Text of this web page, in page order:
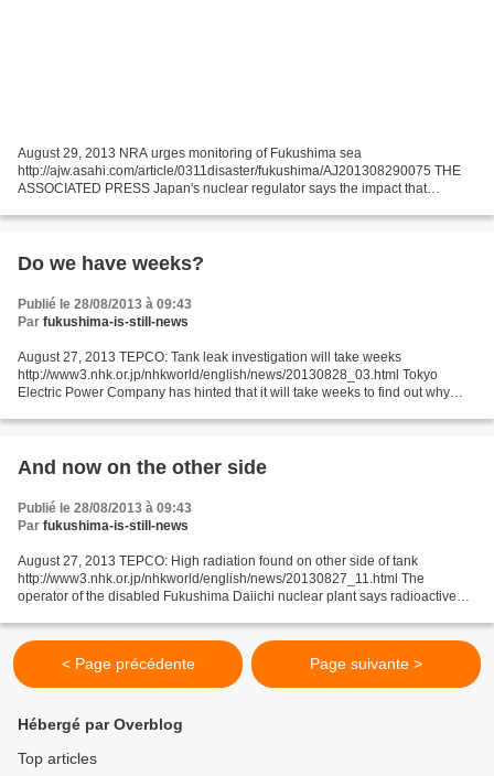
August 29, 2013 NRA urges monitoring of Fukushima sea
http://ajw.asahi.com/article/0311disaster/fukushima/AJ201308290075 THE
ASSOCIATED PRESS Japan's nuclear regulator says the impact that
Do we have weeks?
Publié le 28/08/2013 à 09:43
Par fukushima-is-still-news
August 27, 2013 TEPCO: Tank leak investigation will take weeks
http://www3.nhk.or.jp/nhkworld/english/news/20130828_03.html Tokyo
Electric Power Company has hinted that it will take weeks to find out why
And now on the other side
Publié le 28/08/2013 à 09:43
Par fukushima-is-still-news
August 27, 2013 TEPCO: High radiation found on other side of tank
http://www3.nhk.or.jp/nhkworld/english/news/20130827_11.html The
operator of the disabled Fukushima Daiichi nuclear plant says radioactive
< Page précédente Page suivante >
Hébergé par Overblog
Top articles